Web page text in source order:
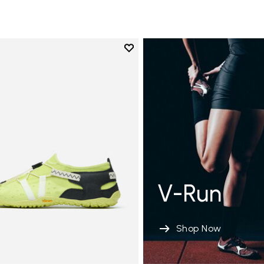
Add to wishlist
Add to wishlist Spidrwalk
V-Run
Shop Now